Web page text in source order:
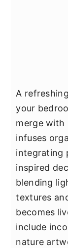
A
your
merge with
infuses
integrating
inspired
blending
textures
becomes
include
nature